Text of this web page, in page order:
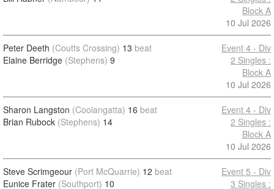
Block A
10 Jul 2026
Peter Deeth (Coutts Crossing) 13 beat
Elaine Berridge (Stephens) 9
Event 4 - Div
2 Singles :
Block A
10 Jul 2026
Sharon Langston (Coolangatta) 16 beat
Brian Rubock (Stephens) 14
Event 4 - Div
2 Singles :
Block A
10 Jul 2026
Steve Scrimgeour (Port McQuarrie) 12 beat
Eunice Frater (Southport) 10
Event 5 - Div
3 Singles :